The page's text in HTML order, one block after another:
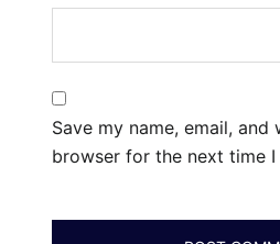
Save my name, email, and
browser for the next time I